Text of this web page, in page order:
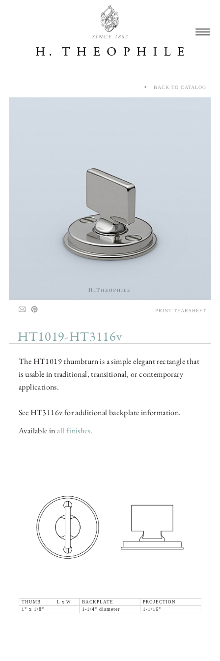
SINCE 1882
HT1019-HT3116v
The HT1019 thumbturn is a simple elegant rectangle that
is usable in traditional, transitional, or contemporary
applications.
See HT3116v for additional backplate information.
Available inall finishes.
THUMB L x W BACKPLATE
PROJECTION
1" x 1/8"
1-1/4" diameter 1-1/16"
BACK TO CATALOG
PRINT TEARSHEET